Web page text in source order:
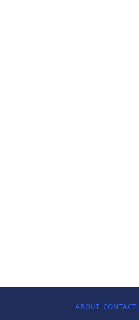
ABOUT CONTACT